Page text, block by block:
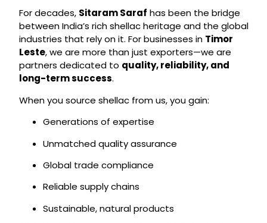
For decades, Sitaram Saraf has been the bridge
between India’s rich shellac heritage and the global
industries that rely on it. For businesses in Timor
Leste, we are more than just exporters—we are
partners dedicated to quality, reliability, and
long-term success.
When you source shellac from us, you gain:
Generations of expertise
Unmatched quality assurance
Global trade compliance
Reliable supply chains
Sustainable, natural products